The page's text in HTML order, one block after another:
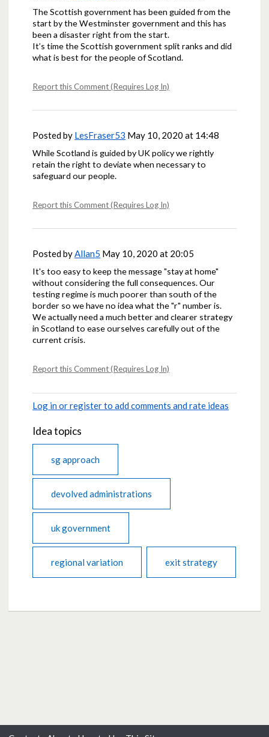
The Scottish government has been guided from the
start by the Westminster government and this has
been a disaster right from the start.
It’s time the Scottish government split ranks and did
what is best for the people of Scotland.
Report this Comment (Requires Log In)
Posted by LesFraser53 May 10, 2020 at 14:48
While Scotland is guided by UK policy we rightly
retain the right to deviate when necessary to
safeguard our people.
Report this Comment (Requires Log In)
Posted byAllan5 May 10, 2020 at 20:05
It's too easy to keep the message "stay at home"
without considering the full consequences. Our
testing regime is much poorer than south of the
border so we have no idea what the "r" number is.
We actually need a much better and clearer strategy
in Scotland to ease ourselves carefully out of the
current crisis.
Report this Comment (Requires Log In)
Log in or register to add comments and rate ideas
Idea topics
sg approach
devolved administrations
uk government
regional variation exit strategy